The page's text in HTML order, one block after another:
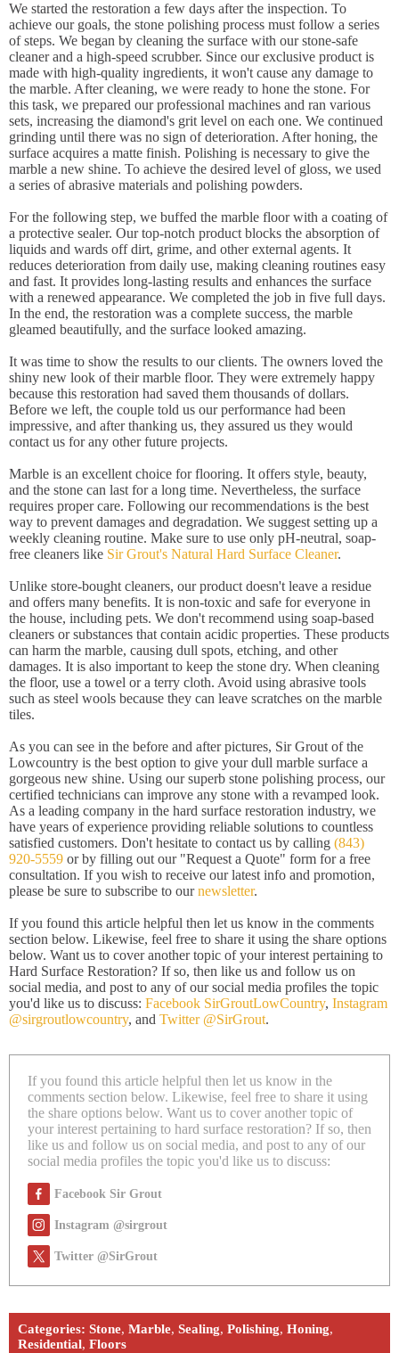
We started the restoration a few days after the inspection. To
achieve our goals, the stone polishing process must follow a series
of steps. We began by cleaning the surface with our stone-safe
cleaner and a high-speed scrubber. Since our exclusive product is
made with high-quality ingredients, it won't cause any damage to
the marble. After cleaning, we were ready to hone the stone. For
this task, we prepared our professional machines and ran various
sets, increasing the diamond's grit level on each one. We continued
grinding until there was no sign of deterioration. After honing, the
surface acquires a matte finish. Polishing is necessary to give the
marble a new shine. To achieve the desired level of gloss, we used
a series of abrasive materials and polishing powders.
For the following step, we buffed the marble floor with a coating of
a protective sealer. Our top-notch product blocks the absorption of
liquids and wards off dirt, grime, and other external agents. It
reduces deterioration from daily use, making cleaning routines easy
and fast. It provides long-lasting results and enhances the surface
with a renewed appearance. We completed the job in five full days.
In the end, the restoration was a complete success, the marble
gleamed beautifully, and the surface looked amazing.
It was time to show the results to our clients. The owners loved the
shiny new look of their marble floor. They were extremely happy
because this restoration had saved them thousands of dollars.
Before we left, the couple told us our performance had been
impressive, and after thanking us, they assured us they would
contact us for any other future projects.
Marble is an excellent choice for flooring. It offers style, beauty,
and the stone can last for a long time. Nevertheless, the surface
requires proper care. Following our recommendations is the best
way to prevent damages and degradation. We suggest setting up a
weekly cleaning routine. Make sure to use only pH-neutral, soap-
free cleaners like Sir Grout's Natural Hard Surface Cleaner.
Unlike store-bought cleaners, our product doesn't leave a residue
and offers many benefits. It is non-toxic and safe for everyone in
the house, including pets. We don't recommend using soap-based
cleaners or substances that contain acidic properties. These products
can harm the marble, causing dull spots, etching, and other
damages. It is also important to keep the stone dry. When cleaning
the floor, use a towel or a terry cloth. Avoid using abrasive tools
such as steel wools because they can leave scratches on the marble
tiles.
As you can see in the before and after pictures, Sir Grout of the
Lowcountry is the best option to give your dull marble surface a
gorgeous new shine. Using our superb stone polishing process, our
certified technicians can improve any stone with a revamped look.
As a leading company in the hard surface restoration industry, we
have years of experience providing reliable solutions to countless
satisfied customers. Don't hesitate to contact us by calling (843)
920-5559 or by filling out our "Request a Quote" form for a free
consultation. If you wish to receive our latest info and promotion,
please be sure to subscribe to ournewsletter.
If you found this article helpful then let us know in the comments
section below. Likewise, feel free to share it using the share options
below. Want us to cover another topic of your interest pertaining to
Hard Surface Restoration? If so, then like us and follow us on
social media, and post to any of our social media profiles the topic
you'd like us to discuss: Facebook SirGroutLowCountry, Instagram
@sirgroutlowcountry, and Twitter @SirGrout.
If you found this article helpful then let us know in the
comments section below. Likewise, feel free to share it using
the share options below. Want us to cover another topic of
your interest pertaining to hard surface restoration? If so, then
like us and follow us on social media, and post to any of our
social media profiles the topic you'd like us to discuss:
Facebook Sir Grout
Instagram @sirgrout
Twitter @SirGrout
Categories: Stone, Marble, Sealing, Polishing, Honing,
Residential, Floors